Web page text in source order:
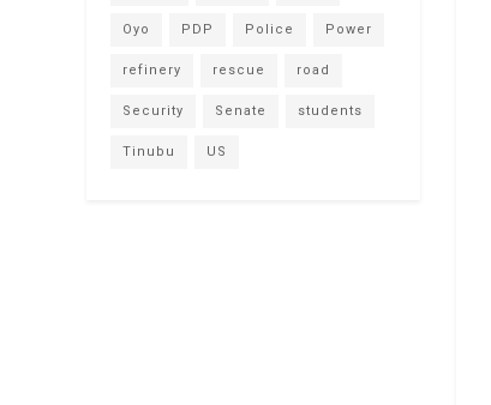
Oyo PDP Police Power
refinery rescue road
Security Senate students
Tinubu US